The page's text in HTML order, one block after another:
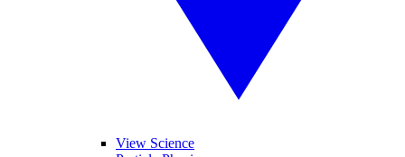
View Science